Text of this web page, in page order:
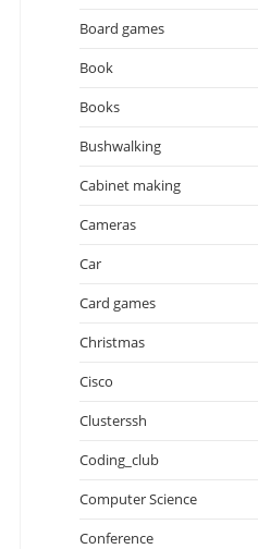
Board games
Book
Books
Bushwalking
Cabinet making
Cameras
Car
Card games
Christmas
Cisco
Clusterssh
Coding_club
Computer Science
Conference